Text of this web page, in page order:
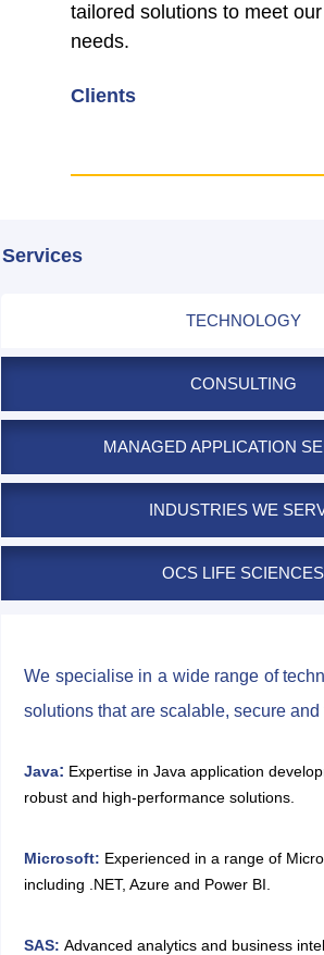
tailored solutions to meet our
needs.
Clients
Services
TECHNOLOGY
CONSULTING
MANAGED APPLICATION
INDUSTRIES WE
OCS LIFE SCIENCES
We specialise in a wide range of
solutions that are scalable, secure and
Java: Expertise in Java application
robust and high-performance solutions.
Microsoft: Experienced in a range of
including .NET, Azure and Power BI.
SAS: Advanced analytics and business